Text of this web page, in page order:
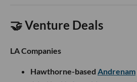
🤝 Venture Deals
LA Companies
Hawthorne-based Andrenam